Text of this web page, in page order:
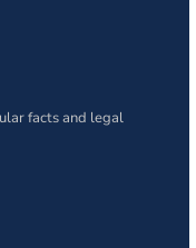
facts and legal